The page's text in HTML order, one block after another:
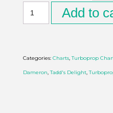
Add to
Categories: Charts ,Turboprop
Dameron ,Tadd's Delight ,